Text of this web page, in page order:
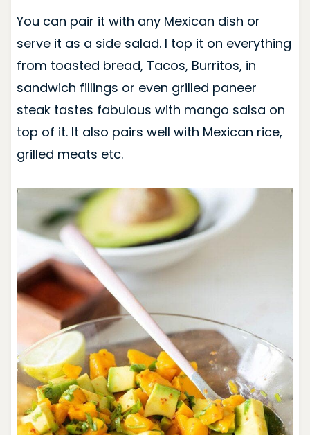
You can pair it with any Mexican dish or
serve it as a side salad. I top it on everything
from toasted bread, Tacos, Burritos, in
sandwich fillings or even grilled paneer
steak tastes fabulous with mango salsa on
top of it. It also pairs well with Mexican rice,
grilled meats etc.